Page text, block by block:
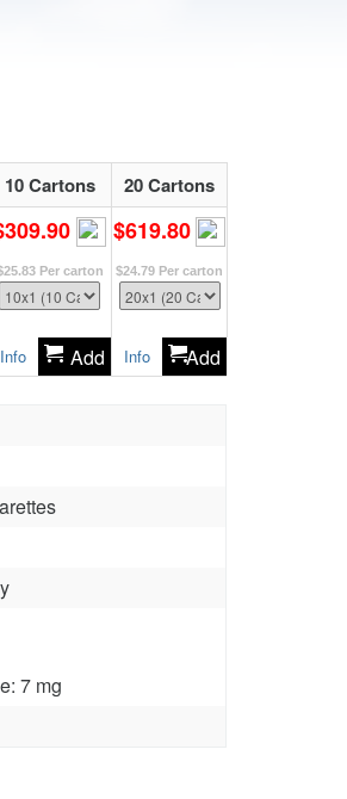
10 Cartons 20 Cartons
$619.80
Per carton $24.79 Per carton
Info Add Info Add
7 mg